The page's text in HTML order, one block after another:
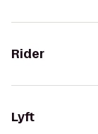
Rider
Lyft